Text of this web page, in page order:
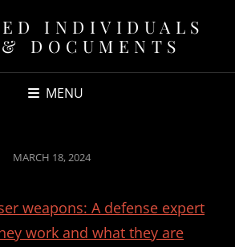
INDIVIDUALS
DOCUMENTS
MENU
POSTED
MARCH 18, 2024
weapons: A defense expert
work and what they are